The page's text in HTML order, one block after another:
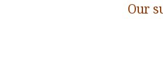
Our